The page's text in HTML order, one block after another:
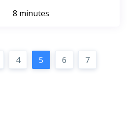
8 minutes
4 5 6 7